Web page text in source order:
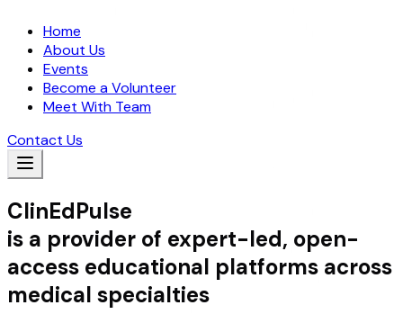
Home
About Us
Events
Become a Volunteer
Meet With Team
Contact Us
ClinEdPulse
is a provider of expert-led, open-
access educational platforms across
medical specialties